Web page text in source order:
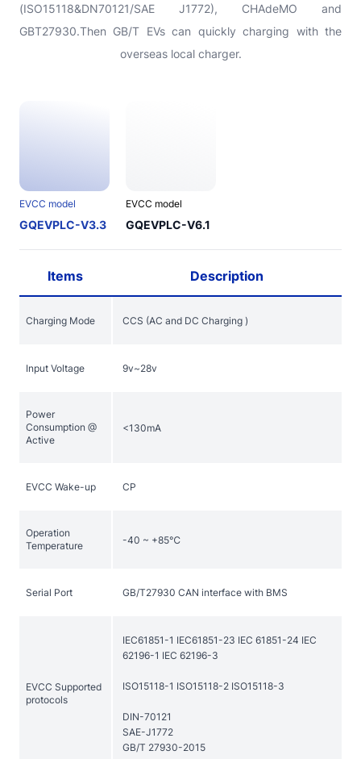
(ISO15118&DN70121/SAE J1772), CHAdeMO and
GBT27930.Then GB/T EVs can quickly charging with the
overseas local charger.
Items Description
Charging Mode CCS (AC and DC Charging )
Input Voltage 9v~28v
Power
Consumption @
<130mA
EVCC Wake-up CP
Operation
Temperature
-40 ~ +85℃
Serial Port GB/T27930 CAN interface with BMS
EVCC Supported
protocols
IEC61851-1 IEC61851-23 IEC 61851-24 IEC
62196-1 IEC 62196-3
ISO15118-1 ISO15118-2 ISO15118-3
DIN-70121
SAE-J1772
GB/T 27930-2015
EVCC model
GQEVPLC-V3.3
EVCC model
GQEVPLC-V6.1